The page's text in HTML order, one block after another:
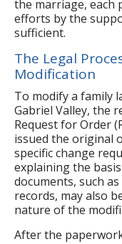
the marriage, each
efforts by the
sufficient.
The Legal
Modification
To modify a family
Gabriel Valley, the
Request for Order
issued the original
specific change
explaining the
documents, such
records, may also
nature of the
After the